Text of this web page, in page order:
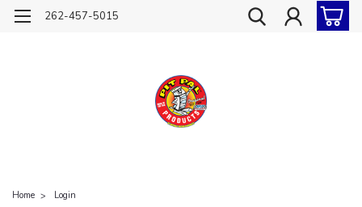
262-457-5015
Home Login